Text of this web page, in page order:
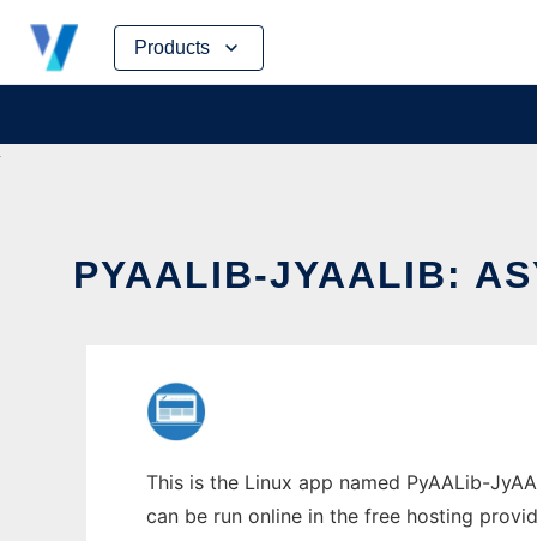
Products
Skip
content
PYAALIB-JYAALIB:
This is the Linux app named PyAALib-
can be run online in the free hosting